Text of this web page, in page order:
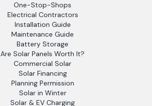
One-Stop-Shops
Electrical Contractors
Installation Guide
Maintenance Guide
Battery Storage
Are Solar Panels Worth It?
Commercial Solar
Solar Financing
Planning Permission
Solar in Winter
Solar & EV Charging